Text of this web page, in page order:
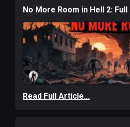
No More Room in Hell 2:
Read Full Article...